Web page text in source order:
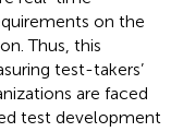
on the
Thus, this
test-takers’
are faced
test development